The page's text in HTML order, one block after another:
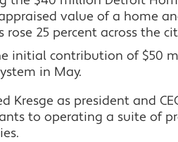
value of a home
rose 25 percent across the
initial contribution of $50
in May.
Kresge as president and
to operating a suite of